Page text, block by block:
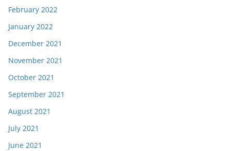
February 2022
January 2022
December 2021
November 2021
October 2021
September 2021
August 2021
July 2021
June 2021